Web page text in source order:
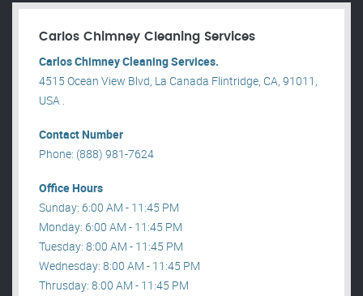
Carlos Chimney Cleaning Services
Carlos Chimney Cleaning Services.
4515 Ocean View Blvd, La Canada Flintridge, CA, 91011,
USA .
Contact Number
Phone: (888) 981-7624
Office Hours
Sunday: 6:00 AM - 11:45 PM
Monday: 6:00 AM - 11:45 PM
Tuesday: 8:00 AM - 11:45 PM
Wednesday: 8:00 AM - 11:45 PM
Thrusday: 8:00 AM - 11:45 PM